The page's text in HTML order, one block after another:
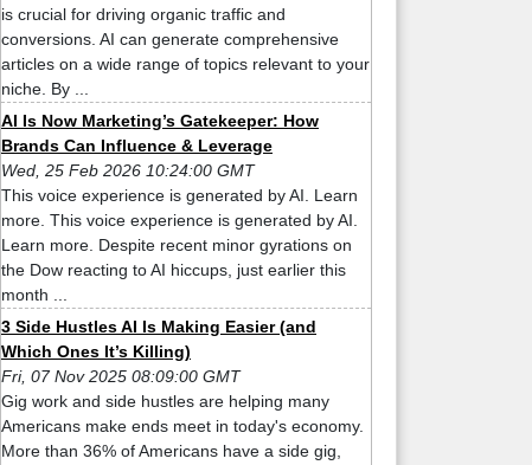
is crucial for driving organic traffic and
conversions. AI can generate comprehensive
articles on a wide range of topics relevant to your
niche. By ...
AI Is Now Marketing’s Gatekeeper: How
Brands Can Influence & Leverage
Wed, 25 Feb 2026 10:24:00 GMT
This voice experience is generated by AI. Learn
more. This voice experience is generated by AI.
Learn more. Despite recent minor gyrations on
the Dow reacting to AI hiccups, just earlier this
month ...
3 Side Hustles AI Is Making Easier (and
Which Ones It’s Killing)
Fri, 07 Nov 2025 08:09:00 GMT
Gig work and side hustles are helping many
Americans make ends meet in today's economy.
More than 36% of Americans have a side gig,